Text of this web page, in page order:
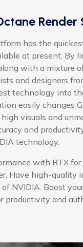
Render
has the
at present. By
with a mixture
and designers
technology into
easily changes
visuals and
and
technology.
with RTX for
Have high-quality
NVIDIA. Boost
productivity and